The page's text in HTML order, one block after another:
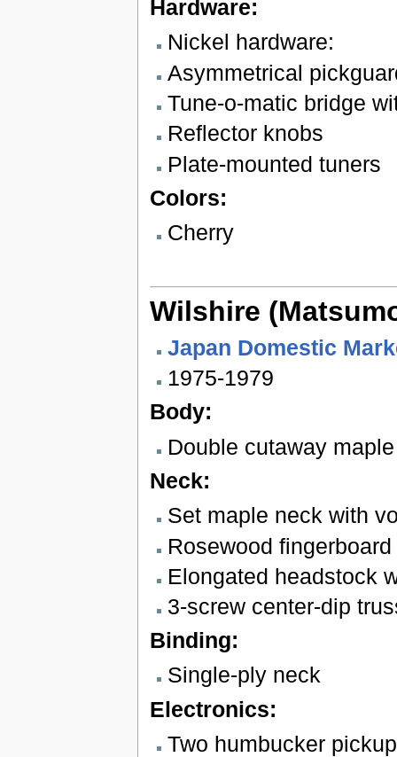
Hardware:
Nickel hardware:
Asymmetrical
Tune-o-matic bridge
Reflector knobs
Plate-mounted tuners
Colors:
Cherry
Wilshire
Japan Domestic
1975-1979
Body:
Double cutaway
Neck:
Set maple neck with
Rosewood
Elongated headstock
3-screw center-dip
Binding:
Single-ply neck
Electronics:
Two humbucker